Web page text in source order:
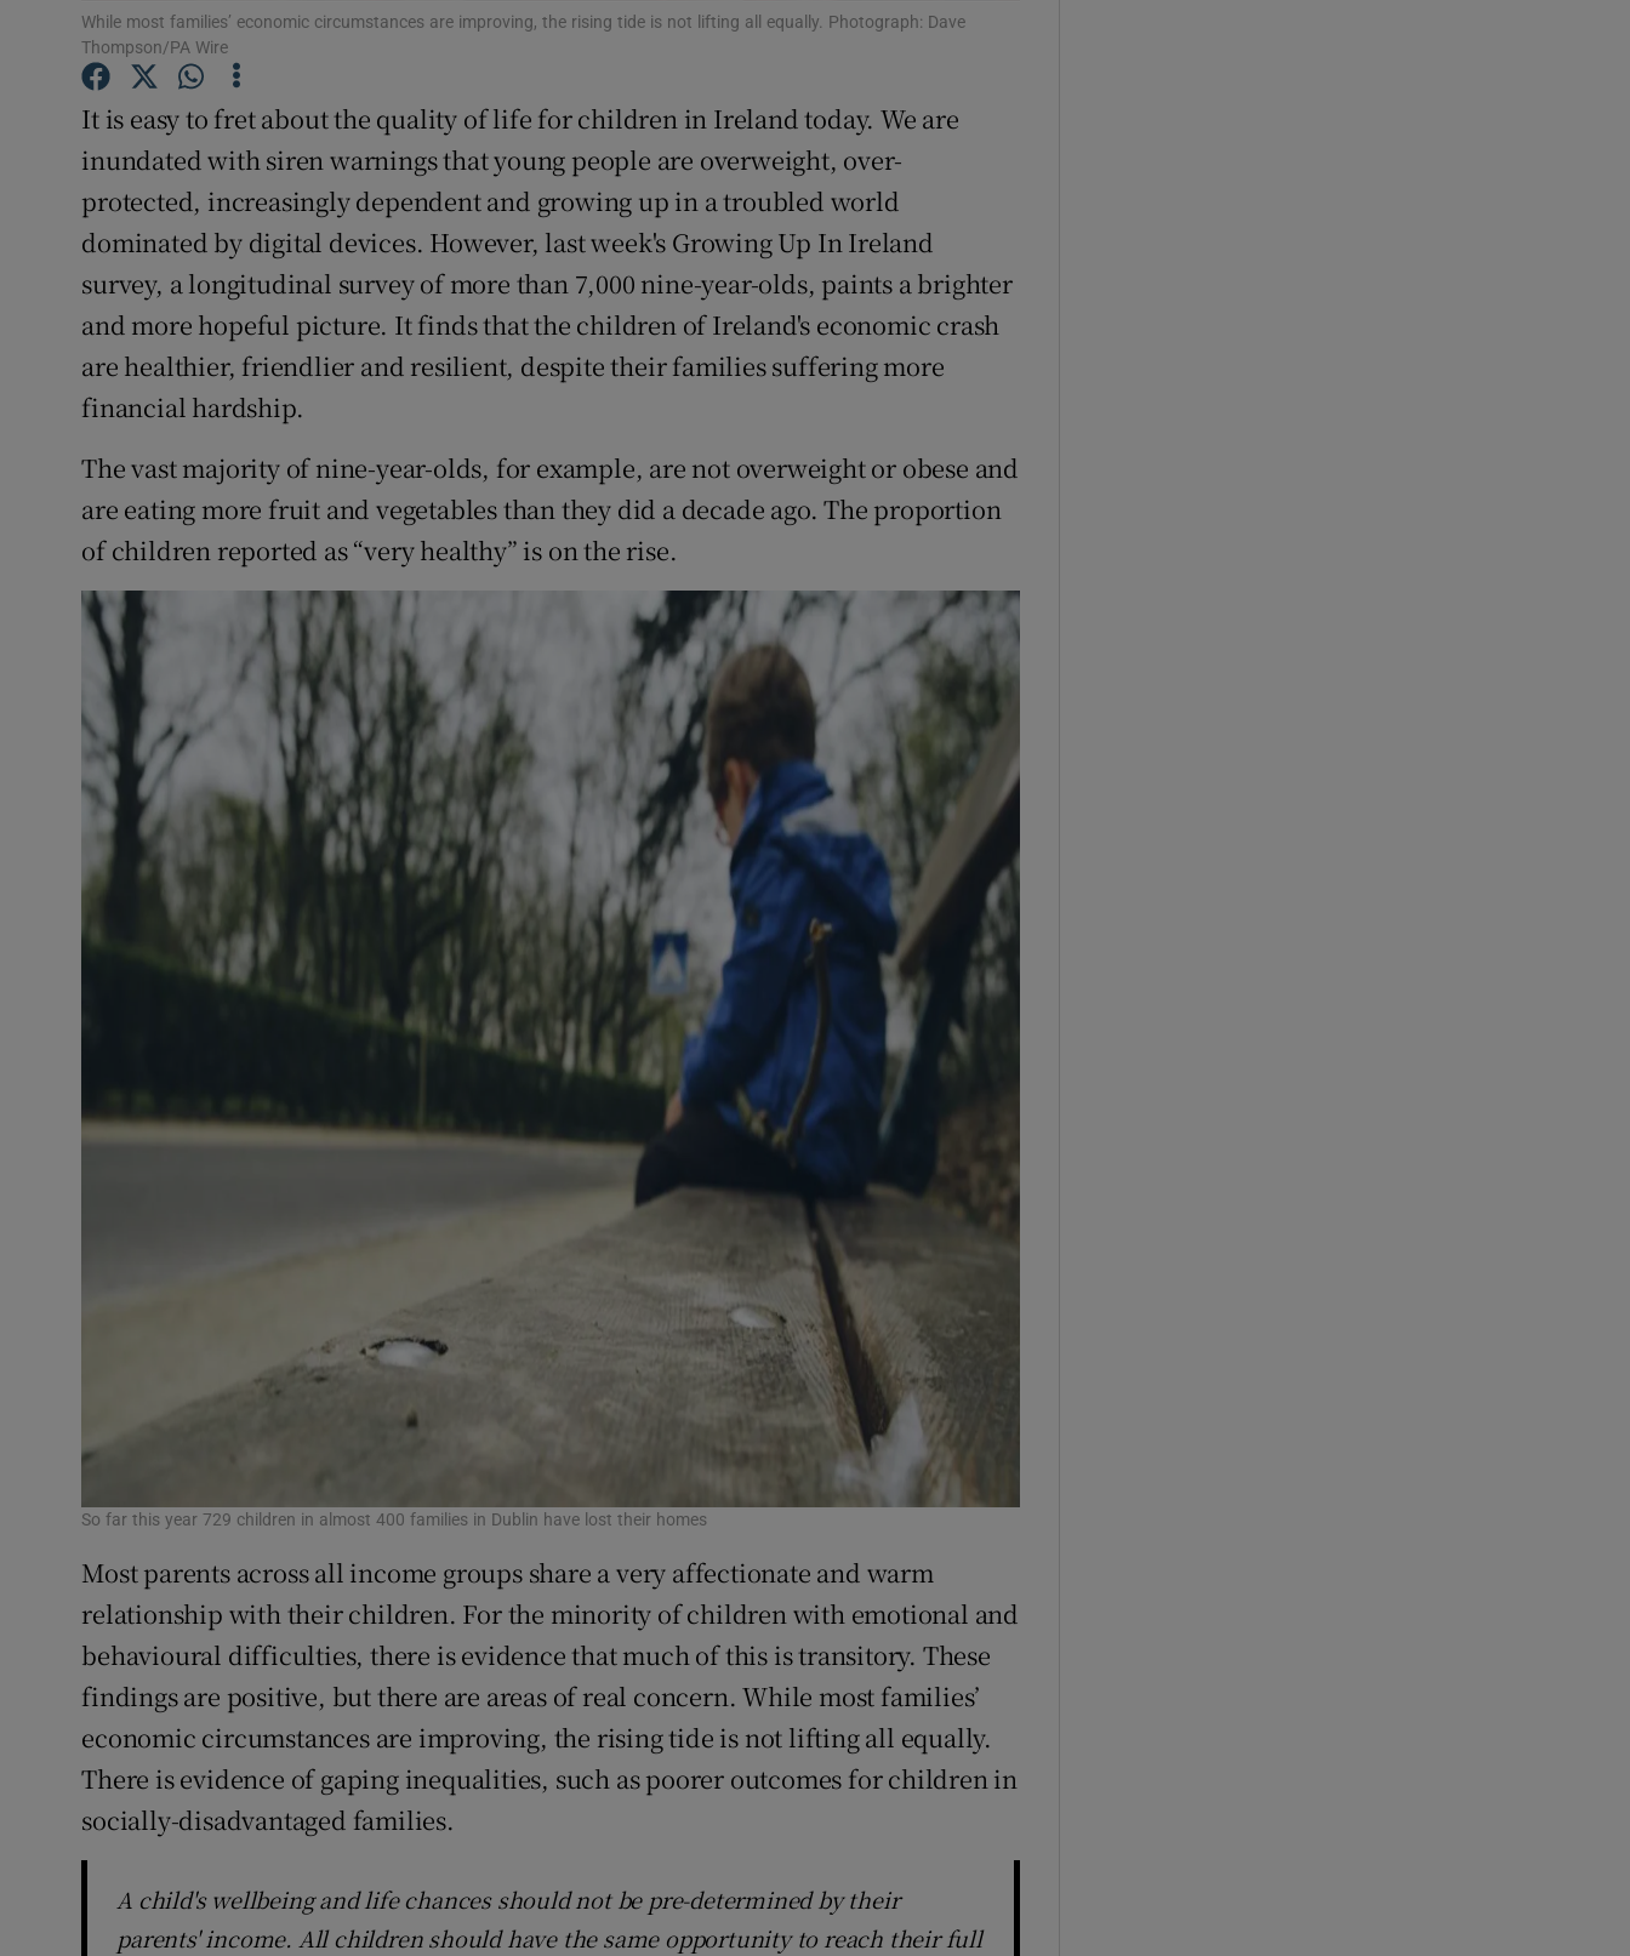
While most families’ economic circumstances are improving, the rising tide is not lifting all equally. Photograph: Dave
Thompson/PA Wire
It is easy to fret about the quality of life for children in Ireland today. We are
inundated with siren warnings that young people are overweight, over-
protected, increasingly dependent and growing up in a troubled world
dominated by digital devices. However, last week's Growing Up In Ireland
survey, a longitudinal survey of more than 7,000 nine-year-olds, paints a brighter
and more hopeful picture. It finds that the children of Ireland's economic crash
are healthier, friendlier and resilient, despite their families suffering more
financial hardship.
The vast majority of nine-year-olds, for example, are not overweight or obese and
are eating more fruit and vegetables than they did a decade ago. The proportion
of children reported as “very healthy” is on the rise.
So far this year 729 children in almost 400 families in Dublin have lost their homes
Most parents across all income groups share a very affectionate and warm
relationship with their children. For the minority of children with emotional and
behavioural difficulties, there is evidence that much of this is transitory. These
findings are positive, but there are areas of real concern. While most families’
economic circumstances are improving, the rising tide is not lifting all equally.
There is evidence of gaping inequalities, such as poorer outcomes for children in
socially-disadvantaged families.
A child's wellbeing and life chances should not be pre-determined by their
parents' income. All children should have the same opportunity to reach their full